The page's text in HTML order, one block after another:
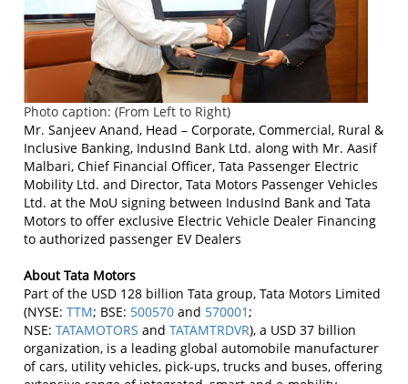
Photo caption: (From Left to Right)
Mr. Sanjeev Anand, Head – Corporate, Commercial, Rural &
Inclusive Banking, IndusInd Bank Ltd. along with Mr. Aasif
Malbari, Chief Financial Officer, Tata Passenger Electric
Mobility Ltd. and Director, Tata Motors Passenger Vehicles
Ltd. at the MoU signing between IndusInd Bank and Tata
Motors to offer exclusive Electric Vehicle Dealer Financing
to authorized passenger EV Dealers
About Tata Motors
Part of the USD 128 billion Tata group, Tata Motors Limited
(NYSE: TTM; BSE: 500570 and 570001;
NSE: TATAMOTORS and TATAMTRDVR), a USD 37 billion
organization, is a leading global automobile manufacturer
of cars, utility vehicles, pick-ups, trucks and buses, offering